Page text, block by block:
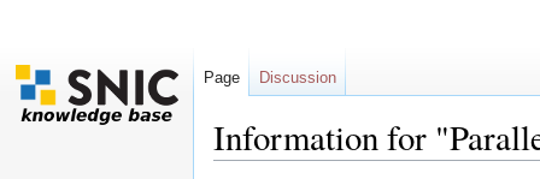
Information for
Page Discussion